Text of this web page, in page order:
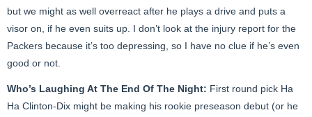
but we might as well overreact after he plays a drive and puts a
visor on, if he even suits up. I don’t look at the injury report for the
Packers because it’s too depressing, so I have no clue if he’s even
good or not.
Who’s Laughing At The End Of The Night: First round pick Ha
Ha Clinton-Dix might be making his rookie preseason debut (or he